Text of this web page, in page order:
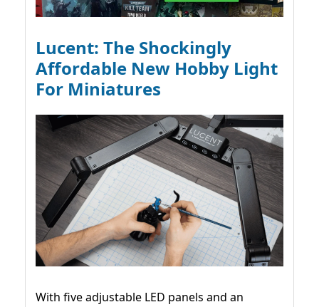
Lucent: The Shockingly
Affordable New Hobby Light
For Miniatures
With five adjustable LED panels and an